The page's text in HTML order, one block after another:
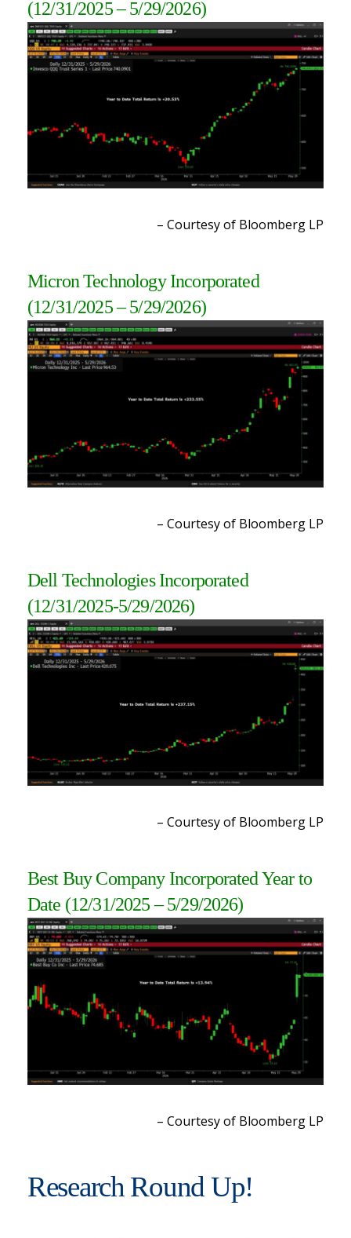
(12/31/2025 – 5/29/2026)
– Courtesy of Bloomberg LP
Micron Technology Incorporated
(12/31/2025 – 5/29/2026)
– Courtesy of Bloomberg LP
Dell Technologies Incorporated
(12/31/2025-5/29/2026)
– Courtesy of Bloomberg LP
Best Buy Company Incorporated Year to
Date (12/31/2025 – 5/29/2026)
– Courtesy of Bloomberg LP
Research Round Up!